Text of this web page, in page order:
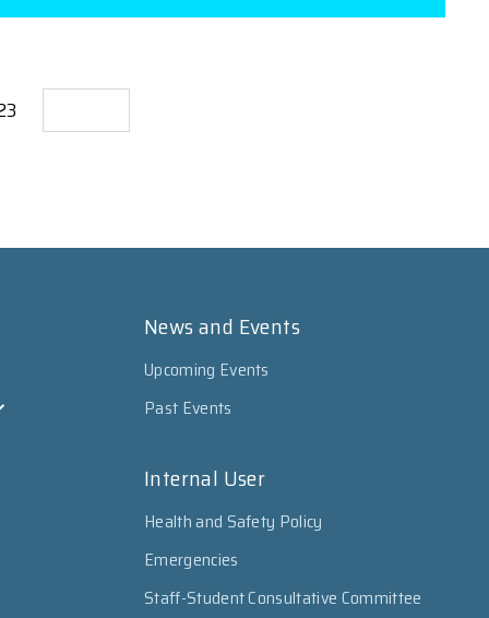
News and Events
Upcoming Events
Past Events
Internal User
Health and Safety Policy
Emergencies
Staff-Student Consultative Committee